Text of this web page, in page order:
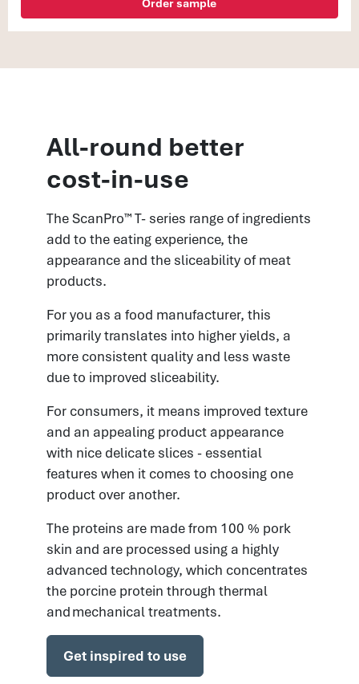
Order sample
All-round better
cost-in-use
The ScanPro™ T- series range of ingredients
add to the eating experience, the
appearance and the sliceability of meat
products.
For you as a food manufacturer, this
primarily translates into higher yields, a
more consistent quality and less waste
due to improved sliceability.
For consumers, it means improved texture
and an appealing product appearance
with nice delicate slices - essential
features when it comes to choosing one
product over another.
The proteins are made from 100 % pork
skin and are processed using a highly
advanced technology, which concentrates
the porcine protein through thermal
and mechanical treatments.
Get inspired to use